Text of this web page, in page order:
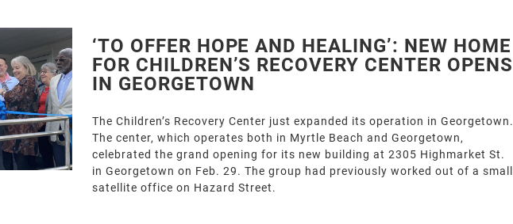
‘TO OFFER HOPE AND HEALING’: NEW HOME
FOR CHILDREN’S RECOVERY CENTER OPENS
IN GEORGETOWN
The Children’s Recovery Center just expanded its operation in Georgetown.
The center, which operates both in Myrtle Beach and Georgetown,
celebrated the grand opening for its new building at 2305 Highmarket St.
in Georgetown on Feb. 29. The group had previously worked out of a small
satellite office on Hazard Street.